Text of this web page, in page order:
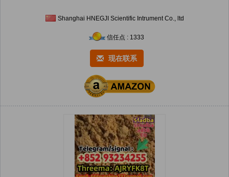
Shanghai HNEGJI Scientific Intrument Co., ltd
信任点 : 1333
现在联系